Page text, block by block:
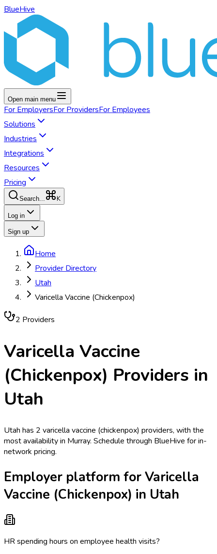
BlueHive
Open main menu
For EmployersFor ProvidersFor Employees
Solutions
Industries
Integrations
Resources
Pricing
Search... K
Log in
Sign up
Home
Provider Directory
Utah
Varicella Vaccine (Chickenpox)
2 Providers
Varicella Vaccine
(Chickenpox) Providers in
Utah
Utah has 2 varicella vaccine (chickenpox) providers, with the
most availability in Murray. Schedule through BlueHive for in-
network pricing.
Employer platform for Varicella
Vaccine (Chickenpox) in Utah
HR spending hours on employee health visits?